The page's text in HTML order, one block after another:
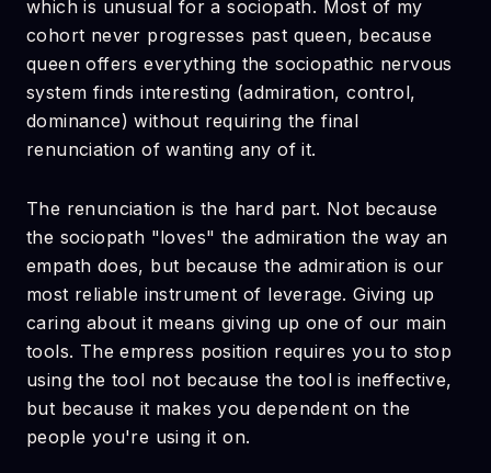
which is unusual for a sociopath. Most of my
cohort never progresses past queen, because
queen offers everything the sociopathic nervous
system finds interesting (admiration, control,
dominance) without requiring the final
renunciation of wanting any of it.
The renunciation is the hard part. Not because
the sociopath "loves" the admiration the way an
empath does, but because the admiration is our
most reliable instrument of leverage. Giving up
caring about it means giving up one of our main
tools. The empress position requires you to stop
using the tool not because the tool is ineffective,
but because it makes you dependent on the
people you're using it on.